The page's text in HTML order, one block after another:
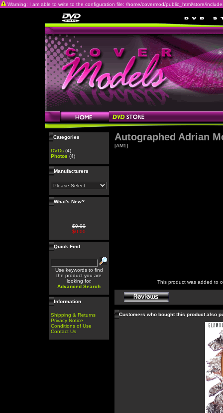
Warning: I am able to write to the configuration file: /home/covermod/public_html/store/
Categories
DVDs (4)
Photos (4)
Manufacturers
What's New?
$0.00
$0.00
Quick Find
Use keywords to find
the product you are
looking for.
Advanced Search
Information
Shipping & Returns
Privacy Notice
Conditions of Use
Contact Us
Autographed Adrian
[AM1]
This product was added to
Customers who bought this product also